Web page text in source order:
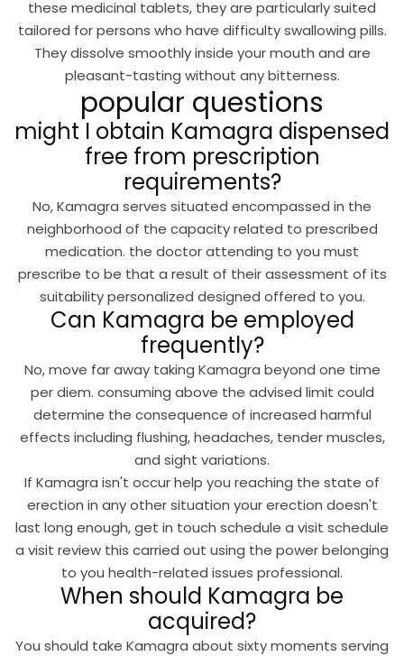
these medicinal tablets, they are particularly suited
tailored for persons who have difficulty swallowing pills.
They dissolve smoothly inside your mouth and are
pleasant-tasting without any bitterness.
popular questions
might I obtain Kamagra dispensed
free from prescription
requirements?
No, Kamagra serves situated encompassed in the
neighborhood of the capacity related to prescribed
medication. the doctor attending to you must
prescribe to be that a result of their assessment of its
suitability personalized designed offered to you.
Can Kamagra be employed
frequently?
No, move far away taking Kamagra beyond one time
per diem. consuming above the advised limit could
determine the consequence of increased harmful
effects including flushing, headaches, tender muscles,
and sight variations.
If Kamagra isn't occur help you reaching the state of
erection in any other situation your erection doesn't
last long enough, get in touch schedule a visit schedule
a visit review this carried out using the power belonging
to you health-related issues professional.
When should Kamagra be
acquired?
You should take Kamagra about sixty moments serving